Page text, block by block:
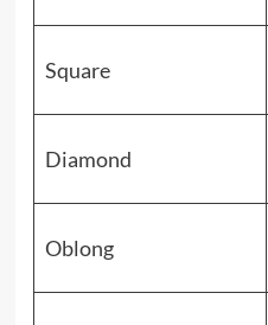
Square
Diamond
Oblong